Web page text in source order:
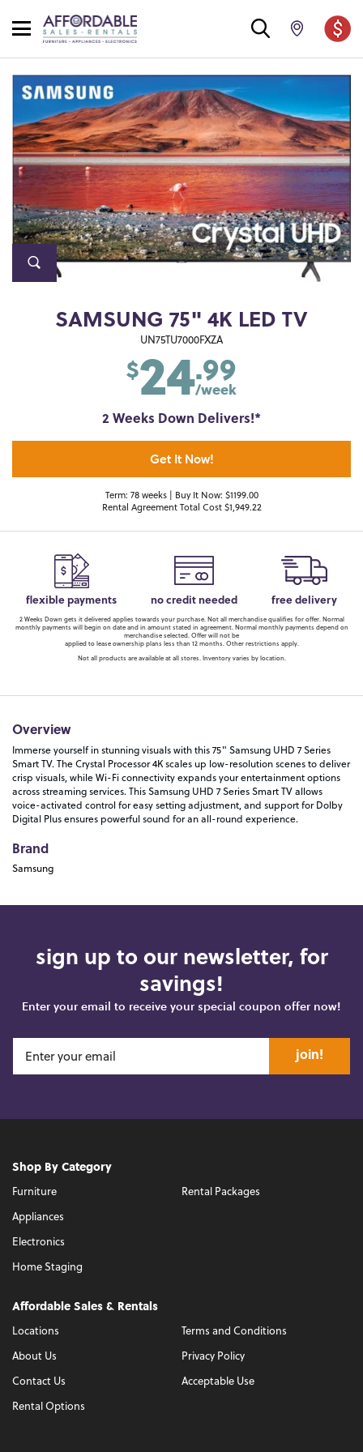
SAMSUNG 75" 4K LED TV
UN75TU7000FXZA
$24.99
/week
2 Weeks Down Delivers!*
Get It Now!
Term: 78 weeks | Buy It Now: $1199.00
Rental Agreement Total Cost $1,949.22
flexible payments no credit needed free delivery
2 Weeks Down gets it delivered applies towards your purchase. Not all merchandise qualifies for offer. Normal
monthly payments will begin on date and in amount stated in agreement. Normal monthly payments depend on
merchandise selected. Offer will not be
applied to lease ownership plans less than 12 months. Other restrictions apply.
Not all products are available at all stores. Inventory varies by location.
Overview
Immerse yourself in stunning visuals with this 75" Samsung UHD 7 Series
Smart TV. The Crystal Processor 4K scales up low-resolution scenes to deliver
crisp visuals, while Wi-Fi connectivity expands your entertainment options
across streaming services. This Samsung UHD 7 Series Smart TV allows
voice-activated control for easy setting adjustment, and support for Dolby
Digital Plus ensures powerful sound for an all-round experience.
Brand
Samsung
sign up to our newsletter, for
savings!
Enter your email to receive your special coupon offer now!
join!
Shop By Category
Furniture
Appliances
Electronics
Home Staging
Rental Packages
Affordable Sales & Rentals
Locations
About Us
Contact Us
Rental Options
Terms and Conditions
Privacy Policy
Acceptable Use